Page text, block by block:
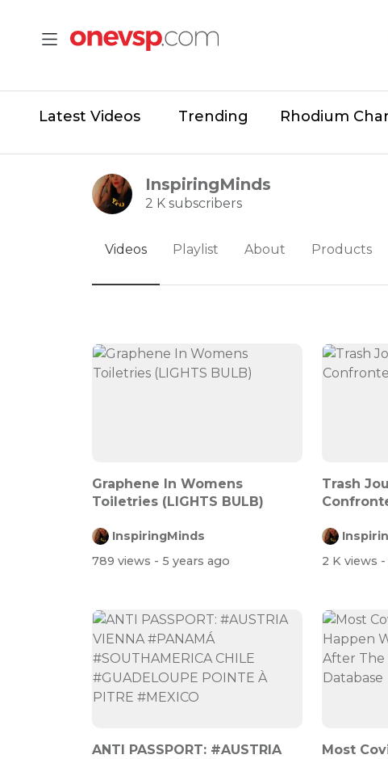
Latest Videos Trending Rhodium
InspiringMinds
2 K subscribers
Videos Playlist About Products
Graphene In Womens
Toiletries (LIGHTS BULB)
InspiringMinds
789 views - 5 years ago
Trash
2 K views -
ANTI PASSPORT: #AUSTRIA
Most